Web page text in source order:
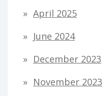
April 2025
June 2024
December 2023
November 2023